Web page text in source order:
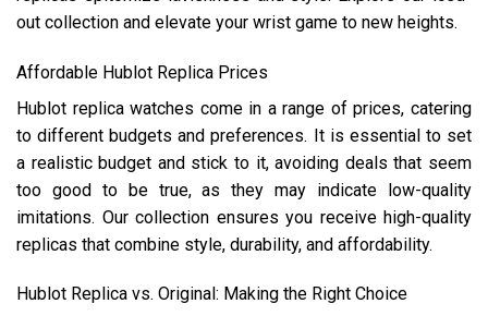
out collection and elevate your wrist game to new heights.
Affordable Hublot Replica Prices
Hublot replica watches come in a range of prices, catering
to different budgets and preferences. It is essential to set
a realistic budget and stick to it, avoiding deals that seem
too good to be true, as they may indicate low-quality
imitations. Our collection ensures you receive high-quality
replicas that combine style, durability, and affordability.
Hublot Replica vs. Original: Making the Right Choice